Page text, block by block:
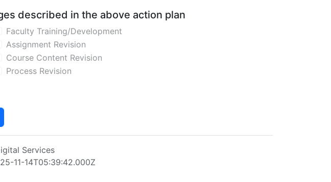
described in the above action plan
Faculty Training/Development
Assignment Revision
Course Content Revision
Process Revision
Services
11-14T05:39:42.000Z